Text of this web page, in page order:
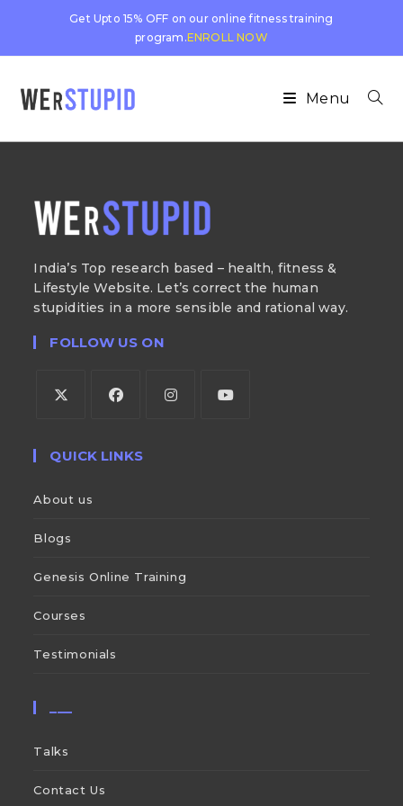
Get Upto 15% OFF on our online fitness training
program.ENROLL NOW
Menu
India’s Top research based – health, fitness &
Lifestyle Website. Let’s correct the human
stupidities in a more sensible and rational way.
FOLLOW US ON
QUICK LINKS
About us
Blogs
Genesis Online Training
Courses
Testimonials
Talks
Contact Us